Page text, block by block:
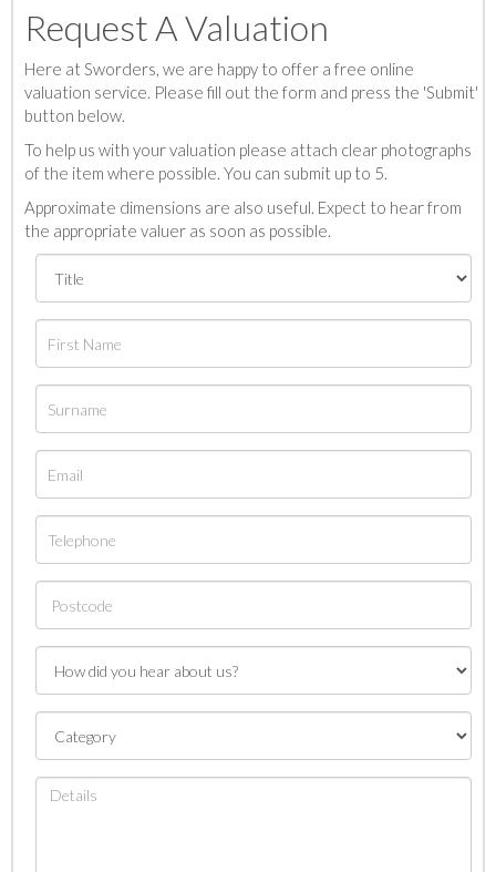
Request A Valuation
Here at Sworders, we are happy to offer a free online
valuation service. Please fill out the form and press the 'Submit'
button below.
To help us with your valuation please attach clear photographs
of the item where possible. You can submit up to 5.
Approximate dimensions are also useful. Expect to hear from
the appropriate valuer as soon as possible.